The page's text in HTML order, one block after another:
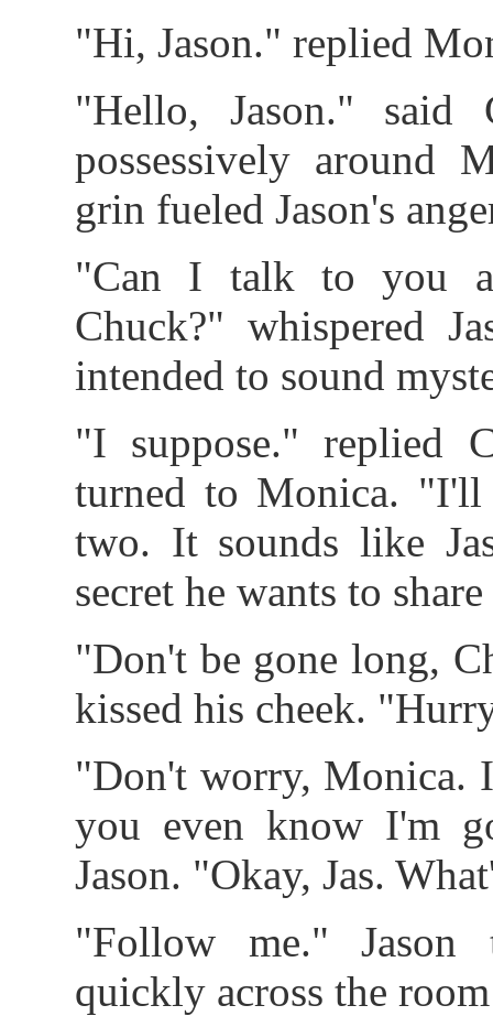
"Hi, Jason." replied
"Hello, Jason."
possessively around
grin fueled Jason's
"Can I talk to you
Chuck?" whispered
intended to sound
"I suppose." replied
turned to Monica.
two. It sounds like
secret he wants to
"Don't be gone long,
kissed his cheek.
"Don't worry, Monica.
you even know I'm
Jason. "Okay, Jas.
"Follow me." Jason
quickly across the